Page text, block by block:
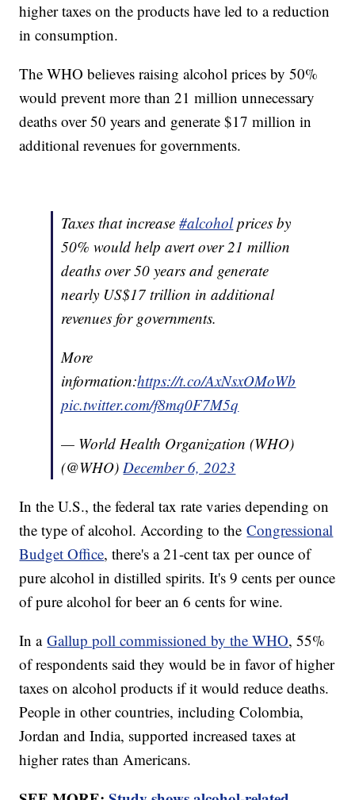
higher taxes on the products have led to a reduction
in consumption.
The WHO believes raising alcohol prices by 50%
would prevent more than 21 million unnecessary
deaths over 50 years and generate $17 million in
additional revenues for governments.
Taxes that increase#alcoholprices by
50% would help avert over 21 million
deaths over 50 years and generate
nearly US$17 trillion in additional
revenues for governments.
More
information:https://t.co/AxNsxOMoWb
pic.twitter.com/f8mq0F7M5q
— World Health Organization (WHO)
(@WHO)December 6, 2023
In the U.S., the federal tax rate varies depending on
the type of alcohol. According to theCongressional
Budget Office, there's a 21-cent tax per ounce of
pure alcohol in distilled spirits. It's 9 cents per ounce
of pure alcohol for beer an 6 cents for wine.
In aGallup poll commissioned by the WHO, 55%
of respondents said they would be in favor of higher
taxes on alcohol products if it would reduce deaths.
People in other countries, including Colombia,
Jordan and India, supported increased taxes at
higher rates than Americans.